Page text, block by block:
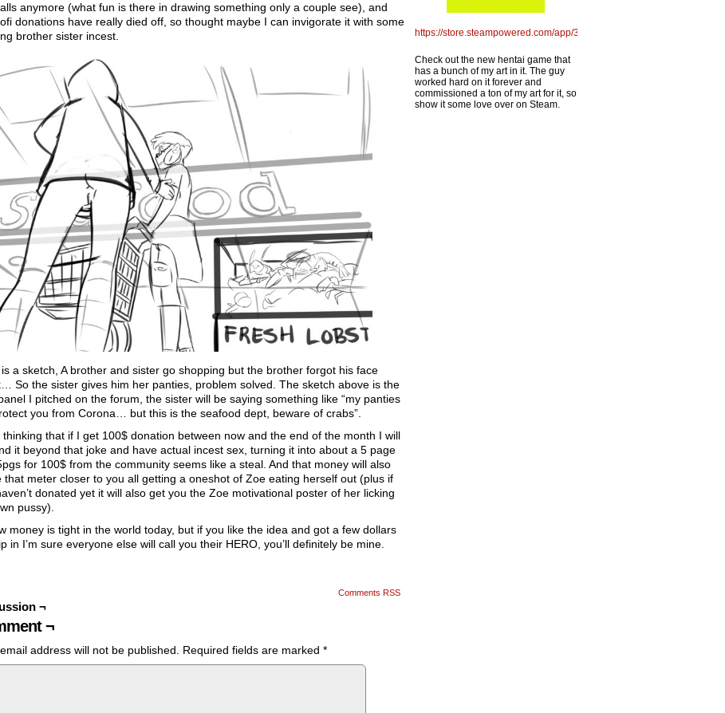
anymore (what fun is there in drawing something only a couple see), and
donations have really died off, so thought maybe I can invigorate it with some
brother sister incest.
a sketch, A brother and sister go shopping but the brother forgot his face
So the sister gives him her panties, problem solved. The sketch above is the
I pitched on the forum, the sister will be saying something like “my panties
you from Corona… but this is the seafood dept, beware of crabs”.
thinking that if I get 100$ donation between now and the end of the month I will
it beyond that joke and have actual incest sex, turning it into about a 5 page
for 100$ from the community seems like a steal. And that money will also
that meter closer to you all getting a oneshot of Zoe eating herself out (plus if
donated yet it will also get you the Zoe motivational poster of her licking
pussy).
money is tight in the world today, but if you like the idea and got a few dollars
in I’m sure everyone else will call you their HERO, you’ll definitely be mine.
Comments RSS
¬
¬
address will not be published. Required fields are marked *
https://store.steampowered.com/app/3775060/Pizza_Porno_Panic
Check out the new hentai game that
has a bunch of my art in it. The guy
worked hard on it forever and
commissioned a ton of my art for it, so
show it some love over on Steam.